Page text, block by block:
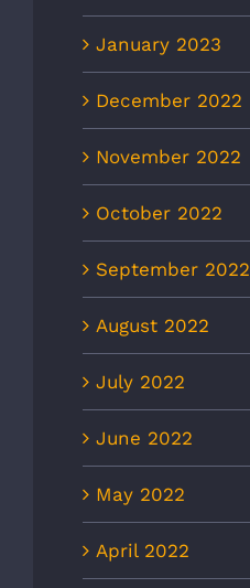
January 2023
December 2022
November 2022
October 2022
September 2022
August 2022
July 2022
June 2022
May 2022
April 2022